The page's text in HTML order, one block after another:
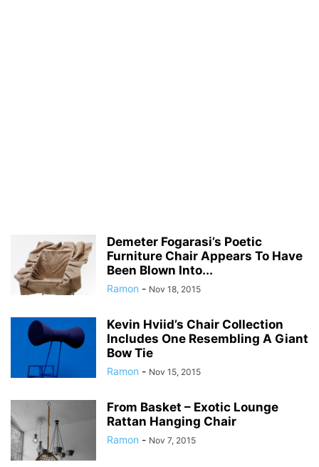
Demeter Fogarasi’s Poetic
Furniture Chair Appears To Have
Been Blown Into...
Ramon - Nov 18, 2015
Kevin Hviid’s Chair Collection
Includes One Resembling A Giant
Bow Tie
Ramon - Nov 15, 2015
From Basket – Exotic Lounge
Rattan Hanging Chair
Ramon - Nov 7, 2015